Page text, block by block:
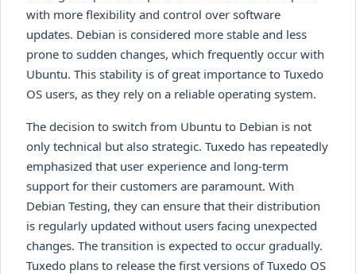
with more flexibility and control over software
updates. Debian is considered more stable and less
prone to sudden changes, which frequently occur with
Ubuntu. This stability is of great importance to Tuxedo
OS users, as they rely on a reliable operating system.
The decision to switch from Ubuntu to Debian is not
only technical but also strategic. Tuxedo has repeatedly
emphasized that user experience and long-term
support for their customers are paramount. With
Debian Testing, they can ensure that their distribution
is regularly updated without users facing unexpected
changes. The transition is expected to occur gradually.
Tuxedo plans to release the first versions of Tuxedo OS